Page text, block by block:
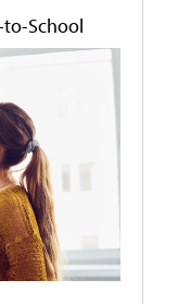
to-School